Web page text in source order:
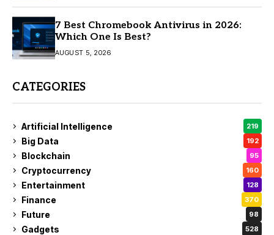
7 Best Chromebook Antivirus in 2026:
Which One Is Best?
AUGUST 5, 2026
CATEGORIES
Artificial Intelligence 219
Big Data 192
Blockchain 95
Cryptocurrency 160
Entertainment 128
Finance 370
Future 98
Gadgets 528